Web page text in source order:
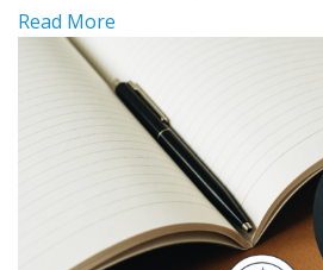
Read More